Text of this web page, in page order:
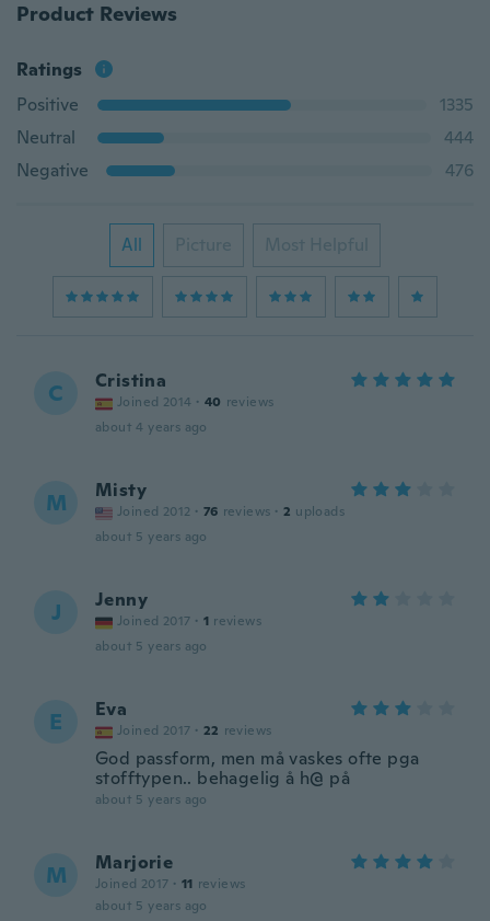
Product Reviews
Ratings
Positive
1335
Neutral
444
Negative
476
All Picture Most Helpful
C Cristina
Joined 2014 · 40 reviews
about 4 years ago
M Misty
Joined 2012 · 76 reviews · 2 uploads
about 5 years ago
J Jenny
Joined 2017 · 1 reviews
about 5 years ago
E Eva
Joined 2017 · 22 reviews
God passform, men må vaskes ofte pga
stofftypen.. behagelig å h@ på
about 5 years ago
M Marjorie
Joined 2017 · 11 reviews
about 5 years ago